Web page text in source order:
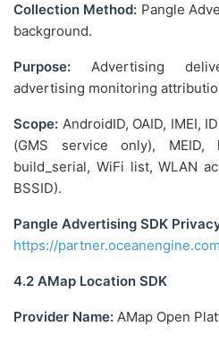
Collection Method: Pangle
background.
Purpose: Advertising
advertising monitoring
Scope: AndroidID, OAID, IMEI,
(GMS service only), MEID,
build_serial, WiFi list, WLAN
BSSID).
Pangle Advertising SDK
https://
4.2 AMap Location SDK
Provider Name: AMap Open